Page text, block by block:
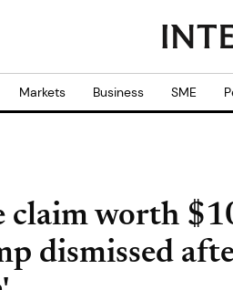
Markets Business SME
claim worth
dismissed